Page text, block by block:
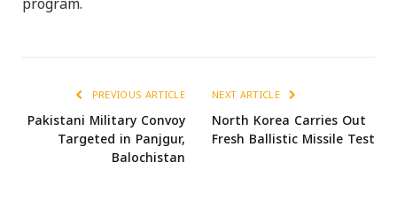
PREVIOUS ARTICLE
Pakistani Military Convoy
Targeted in Panjgur,
Balochistan
NEXT ARTICLE
North Korea Carries Out
Fresh Ballistic Missile Test